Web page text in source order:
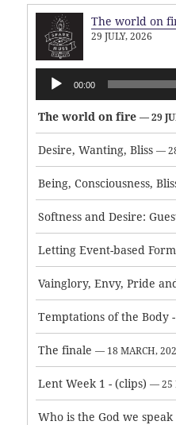
The world on
29 JULY, 2026
Audio
Player
00:00
The world on fire — 29
Desire, Wanting, Bliss —
Being, Consciousness,
Letting Event-based
Temptations of the Body
The finale — 18 MARCH,
Lent Week 1 - (clips) — 25
Who is the God we speak